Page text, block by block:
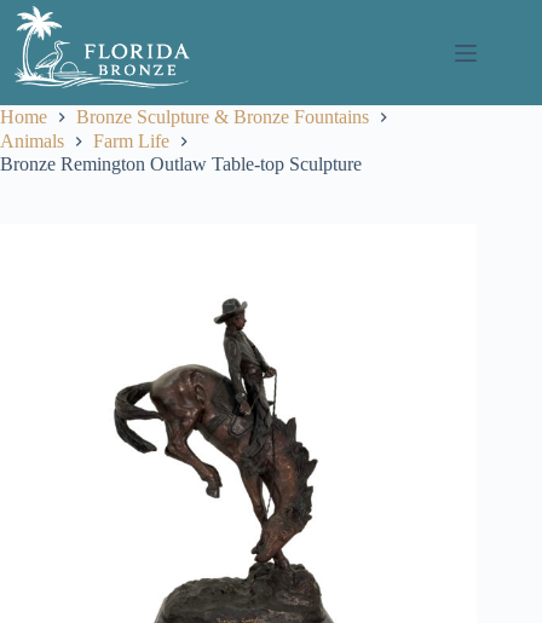
Skip
content
Home
Bronze Sculpture & Bronze Fountains
Animals
Farm Life
Bronze Remington Outlaw Table-top Sculpture